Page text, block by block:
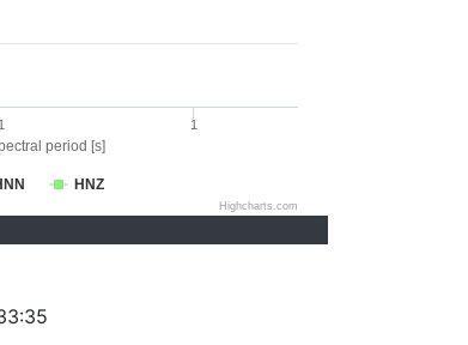
period [s]
HNZ
1
Highcharts.com